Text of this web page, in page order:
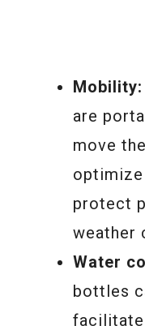
Mobility:
are
move
protect
weather
Water
bottles